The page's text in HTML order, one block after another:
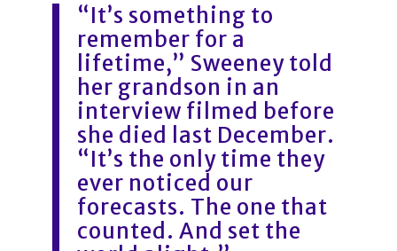
“It’s something to
remember for a
lifetime,” Sweeney told
her grandson in an
interview filmed before
she died last December.
“It’s the only time they
ever noticed our
forecasts. The one that
counted. And set the